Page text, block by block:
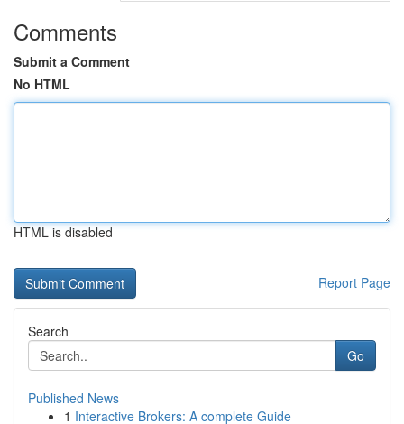
Comments
Submit a Comment
No HTML
HTML is disabled
Report Page
Search
Go
Published News
1 Interactive Brokers: A complete Guide